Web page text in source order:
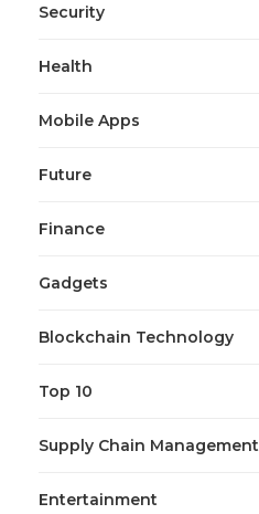
Security
Health
Mobile Apps
Future
Finance
Gadgets
Blockchain Technology
Top 10
Supply Chain Management
Entertainment